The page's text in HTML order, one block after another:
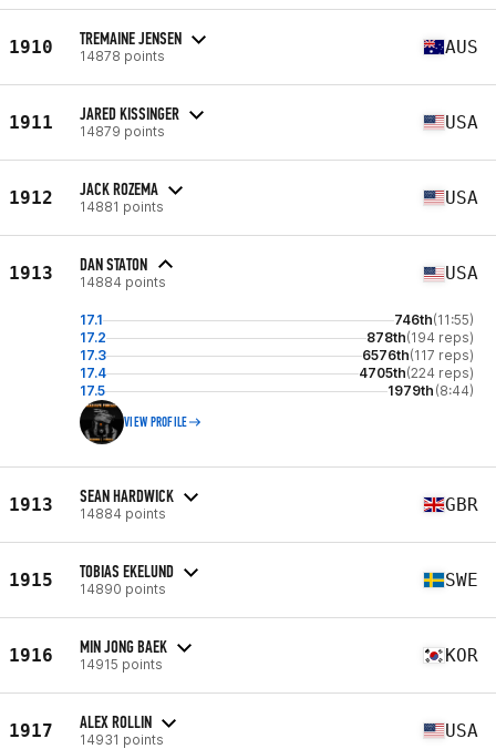
1910 TREMAINE JENSEN
14878 points AUS
1911 JARED KISSINGER
14879 points USA
1912 JACK ROZEMA
14881 points USA
1913 DAN STATON
14884 points USA
17.1 746th(11:55)
17.2
878th(194 reps)
17.3
6576th(117 reps)
17.4
4705th(224 reps)
17.5
1979th (8:44)
VIEW PROFILE
1913 SEAN HARDWICK
14884 points GBR
1915 TOBIAS EKELUND
14890 points SWE
1916 MIN JONG BAEK
14915 points KOR
1917 ALEX ROLLIN
14931 points USA